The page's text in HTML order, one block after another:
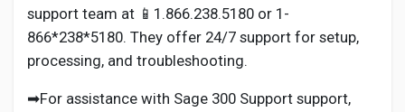
support team at 📱1.866.238.5180 or 1-
866*238*5180. They offer 24/7 support for setup,
processing, and troubleshooting.
➡For assistance with Sage 300 Support support,